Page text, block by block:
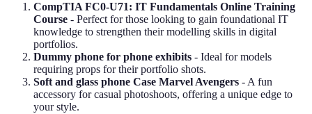
CompTIA FC0-U71: IT Fundamentals Online Training
Course - Perfect for those looking to gain foundational IT
knowledge to strengthen their modelling skills in digital
portfolios.
Dummy phone for phone exhibits - Ideal for models
requiring props for their portfolio shots.
Soft and glass phone Case Marvel Avengers - A fun
accessory for casual photoshoots, offering a unique edge to
your style.